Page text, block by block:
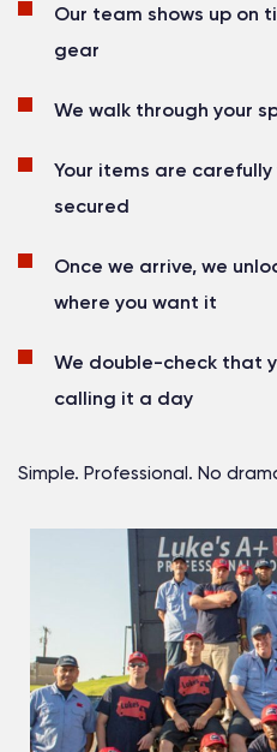
Our team shows up on
gear
We walk through your
Your items are
secured
Once we arrive, we
where you want it
We double-check that
calling it a day
Simple. Professional. No